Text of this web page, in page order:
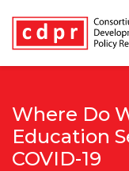
Where Do
Education
COVID-19